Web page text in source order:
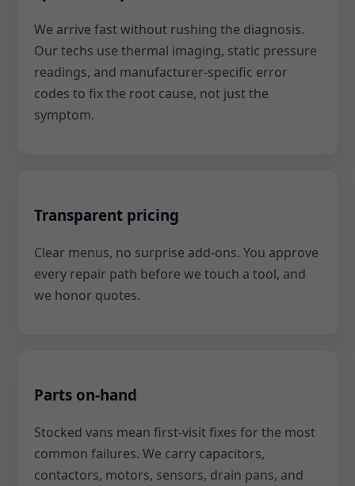
We arrive fast without rushing the diagnosis.
Our techs use thermal imaging, static pressure
readings, and manufacturer-specific error
codes to fix the root cause, not just the
symptom.
Transparent pricing
Clear menus, no surprise add-ons. You approve
every repair path before we touch a tool, and
we honor quotes.
Parts on-hand
Stocked vans mean first-visit fixes for the most
common failures. We carry capacitors,
contactors, motors, sensors, drain pans, and